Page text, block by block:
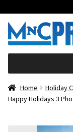
Skip
to
navigation
Skip
to
content
Schools
Home Holiday
Happy Holidays 3